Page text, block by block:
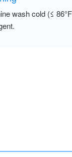
wash cold (≤